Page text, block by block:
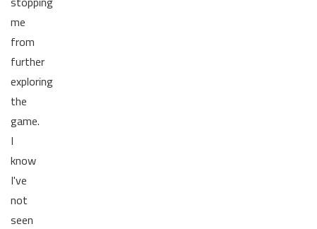
me
from
further
exploring
the
game.
I
know
I've
not
seen